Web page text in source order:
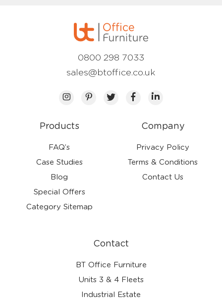
Products
FAQ’s
Case Studies
Blog
Special Offers
Category Sitemap
Company
Privacy Policy
Terms & Conditions
Contact Us
Contact
BT Office Furniture
Units 3 & 4 Fleets
Industrial Estate
0800 298 7033
sales@btoffice.co.uk